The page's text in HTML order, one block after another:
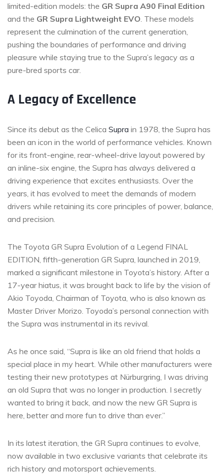
limited-edition models: the GR Supra A90 Final Edition
and the GR Supra Lightweight EVO . These models
represent the culmination of the current generation,
pushing the boundaries of performance and driving
pleasure while staying true to the Supra’s legacy as a
pure-bred sports car.
A Legacy of Excellence
Since its debut as the Celica Supra in 1978, the Supra has
been an icon in the world of performance vehicles. Known
for its front-engine, rear-wheel-drive layout powered by
an inline-six engine, the Supra has always delivered a
driving experience that excites enthusiasts. Over the
years, it has evolved to meet the demands of modern
drivers while retaining its core principles of power, balance,
and precision.
The Toyota GR Supra Evolution of a Legend FINAL
EDITION, fifth-generation GR Supra, launched in 2019,
marked a significant milestone in Toyota’s history. After a
17-year hiatus, it was brought back to life by the vision of
Akio Toyoda, Chairman of Toyota, who is also known as
Master Driver Morizo. Toyoda’s personal connection with
the Supra was instrumental in its revival.
As he once said, “Supra is like an old friend that holds a
special place in my heart. While other manufacturers were
testing their new prototypes at Nürburgring, I was driving
an old Supra that was no longer in production. I secretly
wanted to bring it back, and now the new GR Supra is
here, better and more fun to drive than ever.”
In its latest iteration, the GR Supra continues to evolve,
now available in two exclusive variants that celebrate its
rich history and motorsport achievements.